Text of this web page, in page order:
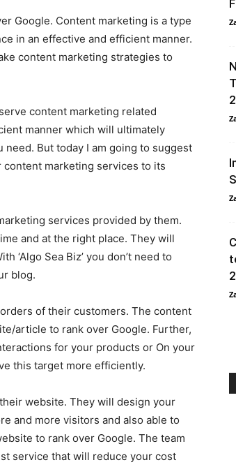
Google. Content marketing is a type
in an effective and efficient manner.
content marketing strategies to
content marketing related
manner which will ultimately
need. But today I am going to suggest
content marketing services to its
services provided by them.
and at the right place. They will
‘Algo Sea Biz’ you don’t need to
blog.
orders of their customers. The content
article to rank over Google. Further,
for your products or On your
this target more efficiently.
website. They will design your
and more visitors and also able to
to rank over Google. The team
service that will reduce your cost